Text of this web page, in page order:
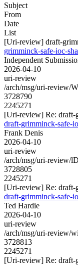
Subject
From
Date
List
[Uri-review] draft-
grimminck-safe-ioc-
Independent
2026-04-10
uri-review
/arch/msg/uri-review/
3728790
2245271
[Uri-review] Re: draft-
draft-grimminck-safe-
Frank Denis
2026-04-10
uri-review
/arch/msg/uri-review/
3728805
2245271
[Uri-review] Re: draft-
draft-grimminck-safe-
Ted Hardie
2026-04-10
uri-review
/arch/msg/uri-review/
3728813
2245271
[Uri-review] Re: draft-